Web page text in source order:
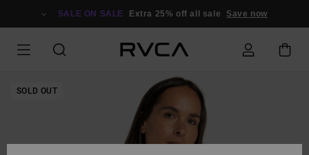
SALE ON SALE Extra 25% off all sale Save now
SOLD OUT